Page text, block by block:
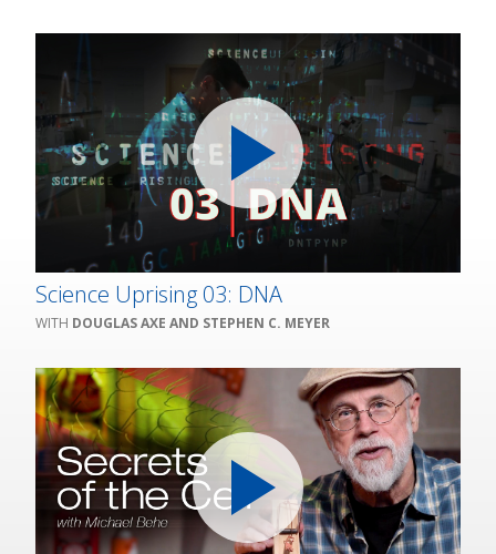
Science Uprising 03: DNA
DOUGLAS AXE AND STEPHEN C. MEYER